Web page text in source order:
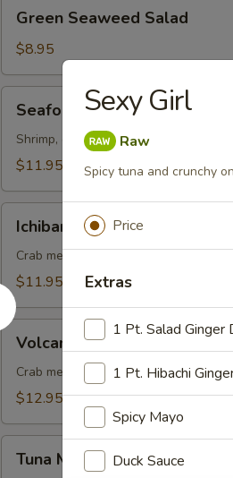
Seaweed
Salad
Green Seaweed Salad
$8.95
Salad
Seafood Salad
Shrimp, octopus, squid and crab meat
$11.95
Salad
Ichiban Salad
Crab meat, mango, cucumber &
$11.95
Volcano
Salad
Volcano Salad
Crab meat, shrimp, cucumber,
$12.95
Mango
Tuna Mango Salad
Sexy Girl
Raw
Spicy tuna and crunchy
Price
Extras
1 Pt. Salad Ginger
1 Pt. Hibachi
Spicy Mayo
Duck Sauce